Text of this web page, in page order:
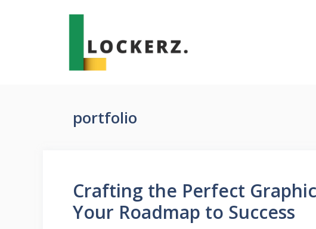
portfolio
Crafting the Perfect
Your Roadmap to Success